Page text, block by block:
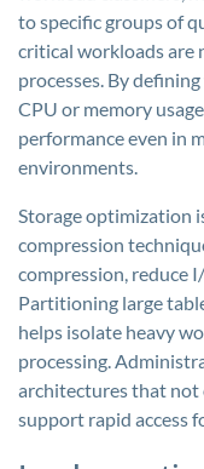
to specific groups of
critical workloads are
processes. By
CPU or memory
performance even in
environments.
Storage optimization
compression
compression, reduce
Partitioning large
helps isolate heavy
processing.
architectures that not
support rapid access